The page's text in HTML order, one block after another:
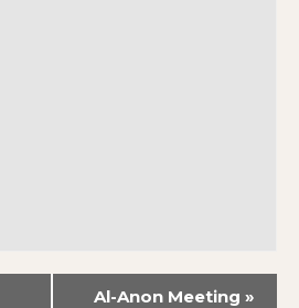
Al-Anon Meeting »